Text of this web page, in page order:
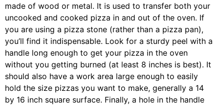
made of wood or metal. It is used to transfer both your
uncooked and cooked pizza in and out of the oven. If
you are using a pizza stone (rather than a pizza pan),
you’ll find it indispensable. Look for a sturdy peel with a
handle long enough to get your pizza in the oven
without you getting burned (at least 8 inches is best). It
should also have a work area large enough to easily
hold the size pizzas you want to make, generally a 14
by 16 inch square surface. Finally, a hole in the handle